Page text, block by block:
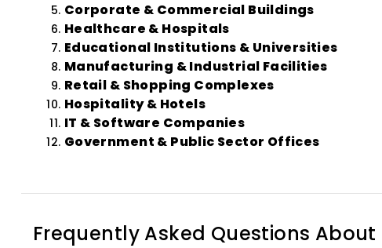
Corporate & Commercial Buildings
Healthcare & Hospitals
Educational Institutions & Universities
Manufacturing & Industrial Facilities
Retail & Shopping Complexes
Hospitality & Hotels
IT & Software Companies
Government & Public Sector Offices
Frequently Asked Questions About